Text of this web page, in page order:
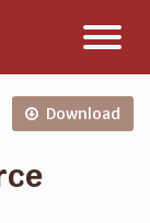
Download